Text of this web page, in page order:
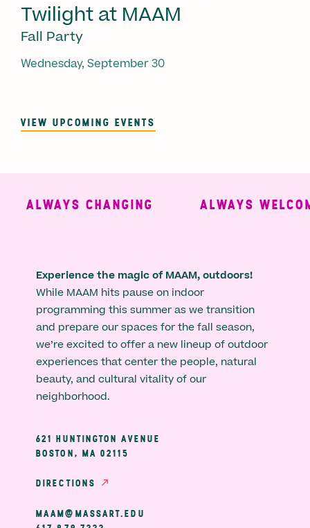
Twilight at MAAM
Fall Party
Wednesday, September 30
VIEW UPCOMING EVENTS
ALWAYS CHANGING ALWAYS
Experience the magic of MAAM, outdoors!
While MAAM hits pause on indoor
programming this summer as we transition
and prepare our spaces for the fall season,
we’re excited to offer a new lineup of outdoor
experiences that center the people, natural
beauty, and cultural vitality of our
neighborhood.
621 HUNTINGTON AVENUE
BOSTON, MA 02115
DIRECTIONS
MAAM@MASSART.EDU